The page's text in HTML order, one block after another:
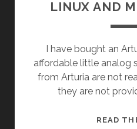
LINUX AND
I have bought an
affordable little analog
from Arturia are not
they are not
READ